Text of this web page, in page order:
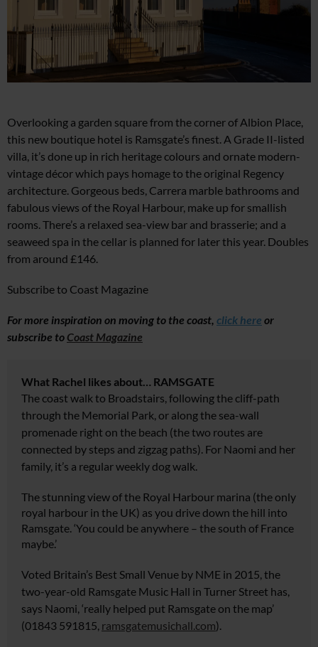
Overlooking a garden square from the corner of Albion Place,
this new boutique hotel is Ramsgate’s finest. A Grade II-listed
villa, it’s done up in rich heritage colours and ornate modern-
vintage décor which pays homage to the original Regency
architecture. Gorgeous beds, Carrera marble bathrooms and
fabulous views of the Royal Harbour, make up for smallish
rooms. There’s a relaxed sea-view bar and brasserie; and a
seaweed spa in the cellar is planned for later this year. Doubles
from around £146.
Subscribe to Coast Magazine
For more inspiration on moving to the coast, click here or
subscribe to Coast Magazine
What Rachel likes about… RAMSGATE
The coast walk to Broadstairs, following the cliff-path
through the Memorial Park, or along the sea-wall
promenade right on the beach (the two routes are
connected by steps and zigzag paths). For Naomi and her
family, it’s a regular weekly dog walk.
The stunning view of the Royal Harbour marina (the only
royal harbour in the UK) as you drive down the hill into
Ramsgate. ‘You could be anywhere – the south of France
maybe.’
Voted Britain’s Best Small Venue by NME in 2015, the
two-year-old Ramsgate Music Hall in Turner Street has,
says Naomi, ‘really helped put Ramsgate on the map’
(01843 591815, ramsgatemusichall.com).